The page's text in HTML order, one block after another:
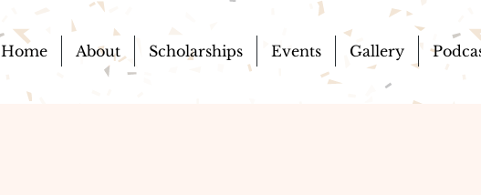
Home About Scholarships Events Gallery